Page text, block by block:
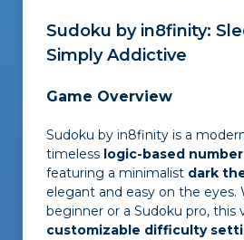
Sudoku by in8finity:
Simply Addictive
Game Overview
Sudoku by in8finity is a
timeless logic-based
featuring a minimalist dark
elegant and easy on the eyes.
beginner or a Sudoku pro, this
customizable difficulty